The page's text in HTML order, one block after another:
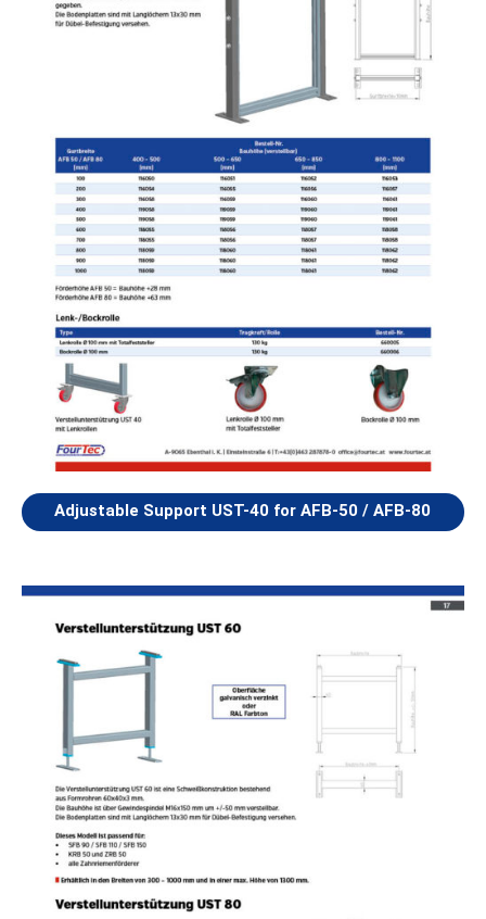
Adjustable Support UST-40 for AFB-50 / AFB-80